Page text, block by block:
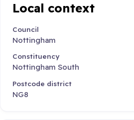
Local context
Council
Nottingham
Constituency
Nottingham South
Postcode district
NG8